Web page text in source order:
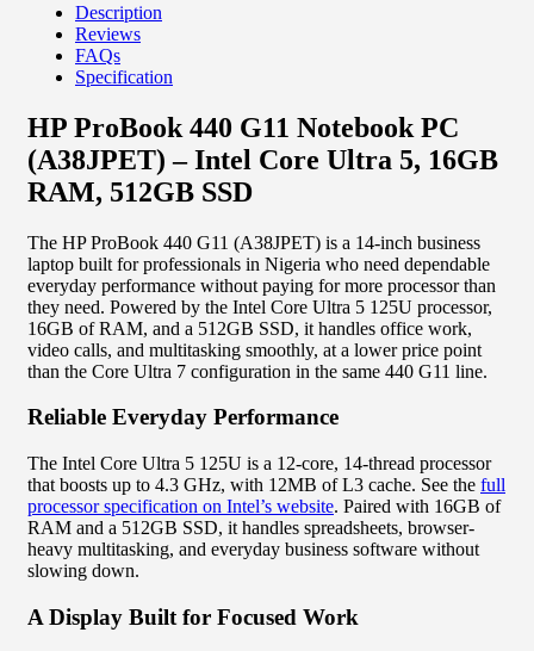
Description
Reviews
FAQs
Specification
HP ProBook 440 G11 Notebook PC
(A38JPET) – Intel Core Ultra 5, 16GB
RAM, 512GB SSD
The HP ProBook 440 G11 (A38JPET) is a 14-inch business
laptop built for professionals in Nigeria who need dependable
everyday performance without paying for more processor than
they need. Powered by the Intel Core Ultra 5 125U processor,
16GB of RAM, and a 512GB SSD, it handles office work,
video calls, and multitasking smoothly, at a lower price point
than the Core Ultra 7 configuration in the same 440 G11 line.
Reliable Everyday Performance
The Intel Core Ultra 5 125U is a 12-core, 14-thread processor
that boosts up to 4.3 GHz, with 12MB of L3 cache. See the full
processor specification on Intel’s website. Paired with 16GB of
RAM and a 512GB SSD, it handles spreadsheets, browser-
heavy multitasking, and everyday business software without
slowing down.
A Display Built for Focused Work